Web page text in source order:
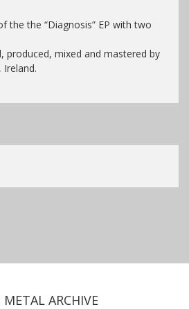
the the “Diagnosis” EP with two
produced, mixed and mastered by
Ireland.
METAL ARCHIVE